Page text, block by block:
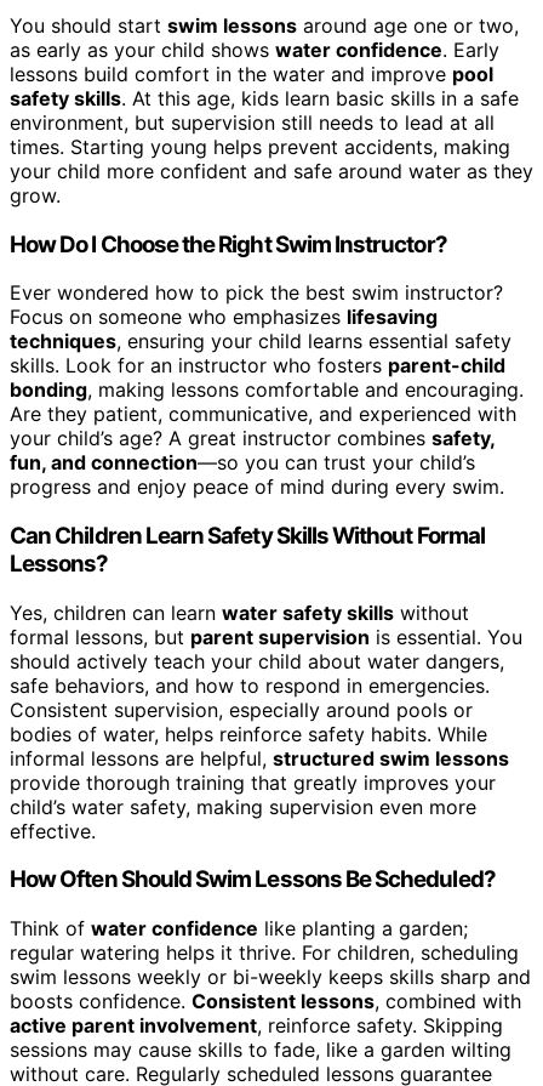
You should start swim lessons around age one or two,
as early as your child shows water confidence. Early
lessons build comfort in the water and improve pool
safety skills. At this age, kids learn basic skills in a safe
environment, but supervision still needs to lead at all
times. Starting young helps prevent accidents, making
your child more confident and safe around water as they
grow.
How Do I Choose the Right Swim Instructor?
Ever wondered how to pick the best swim instructor?
Focus on someone who emphasizes lifesaving
techniques, ensuring your child learns essential safety
skills. Look for an instructor who fosters parent-child
bonding, making lessons comfortable and encouraging.
Are they patient, communicative, and experienced with
your child’s age? A great instructor combines safety,
fun, and connection—so you can trust your child’s
progress and enjoy peace of mind during every swim.
Can Children Learn Safety Skills Without Formal
Lessons?
Yes, children can learn water safety skills without
formal lessons, but parent supervision is essential. You
should actively teach your child about water dangers,
safe behaviors, and how to respond in emergencies.
Consistent supervision, especially around pools or
bodies of water, helps reinforce safety habits. While
informal lessons are helpful, structured swim lessons
provide thorough training that greatly improves your
child’s water safety, making supervision even more
effective.
How Often Should Swim Lessons Be Scheduled?
Think of water confidence like planting a garden;
regular watering helps it thrive. For children, scheduling
swim lessons weekly or bi-weekly keeps skills sharp and
boosts confidence. Consistent lessons, combined with
active parent involvement, reinforce safety. Skipping
sessions may cause skills to fade, like a garden wilting
without care. Regularly scheduled lessons guarantee